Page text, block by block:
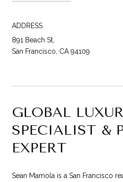
ADDRESS
891 Beach St,
San Francisco, CA 94109
GLOBAL
SPECIALIST &
EXPERT
Sean Mamola is a San Francisco